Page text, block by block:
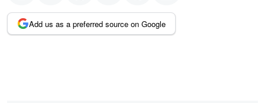
Add us as a preferred source on Google